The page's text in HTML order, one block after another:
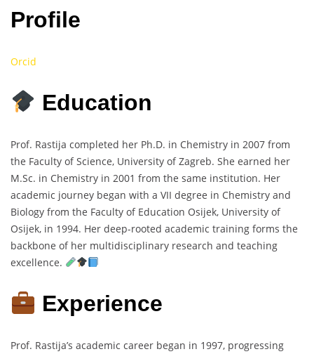
Profile
Orcid
Education
Prof. Rastija completed her Ph.D. in Chemistry in 2007 from
the Faculty of Science, University of Zagreb. She earned her
M.Sc. in Chemistry in 2001 from the same institution. Her
academic journey began with a VII degree in Chemistry and
Biology from the Faculty of Education Osijek, University of
Osijek, in 1994. Her deep-rooted academic training forms the
backbone of her multidisciplinary research and teaching
excellence.
Experience
Prof. Rastija’s academic career began in 1997, progressing